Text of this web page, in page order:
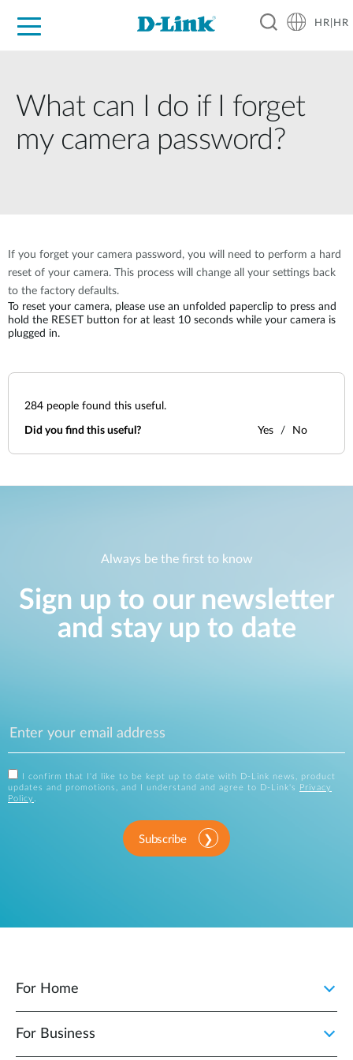
HR|HR
What can I do if I forget
my camera password?
If you forget your camera password, you will need to perform a hard
reset of your camera. This process will change all your settings back
to the factory defaults.
To reset your camera, please use an unfolded paperclip to press and
hold the RESET button for at least 10 seconds while your camera is
plugged in.
284 people found this useful.
Did you find this useful? Yes No
Always be the first to know
Sign up to our newsletter
and stay up to date
I confirm that I'd like to be kept up to date with D-Link news, product
updates and promotions, and I understand and agree to D-Link's
Privacy
Policy .
Subscribe
For Home
For Business